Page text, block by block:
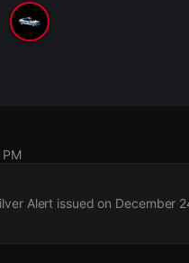
Alert issued on December